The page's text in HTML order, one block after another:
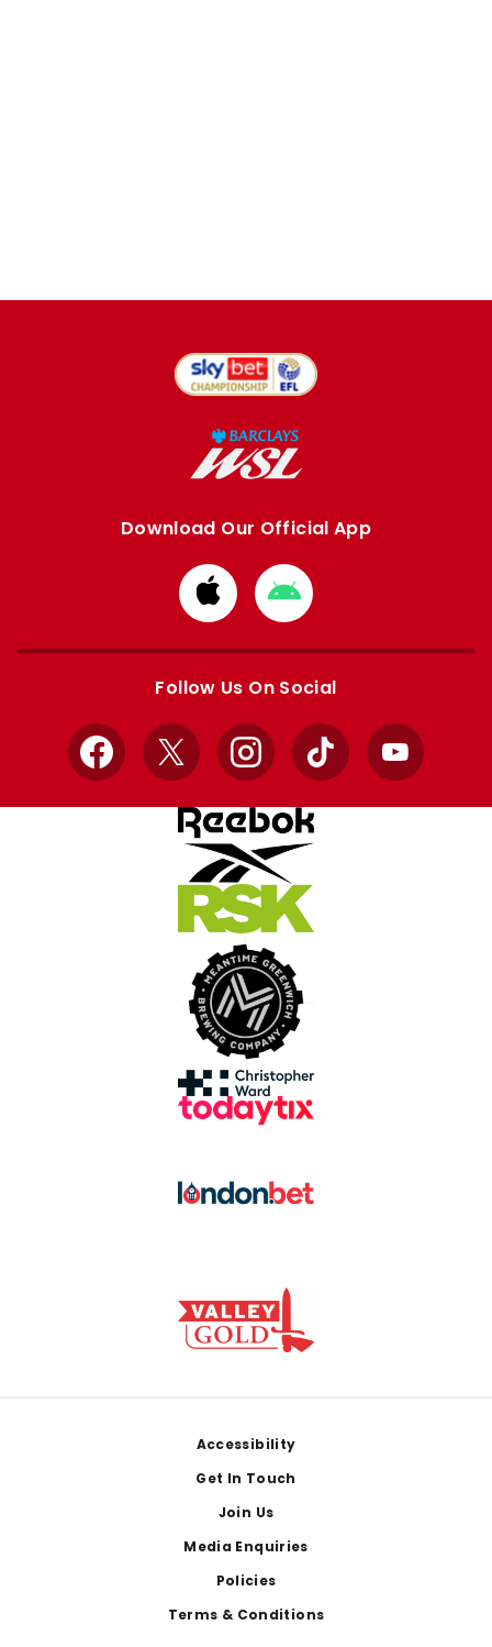
Download Our Official App
Download
from
Apple
Download
from
Google
Follow Us On Social
Facebook
X InstagramTikTok YouTube
Accessibility
Get In Touch
Join Us
Media Enquiries
Policies
Terms & Conditions